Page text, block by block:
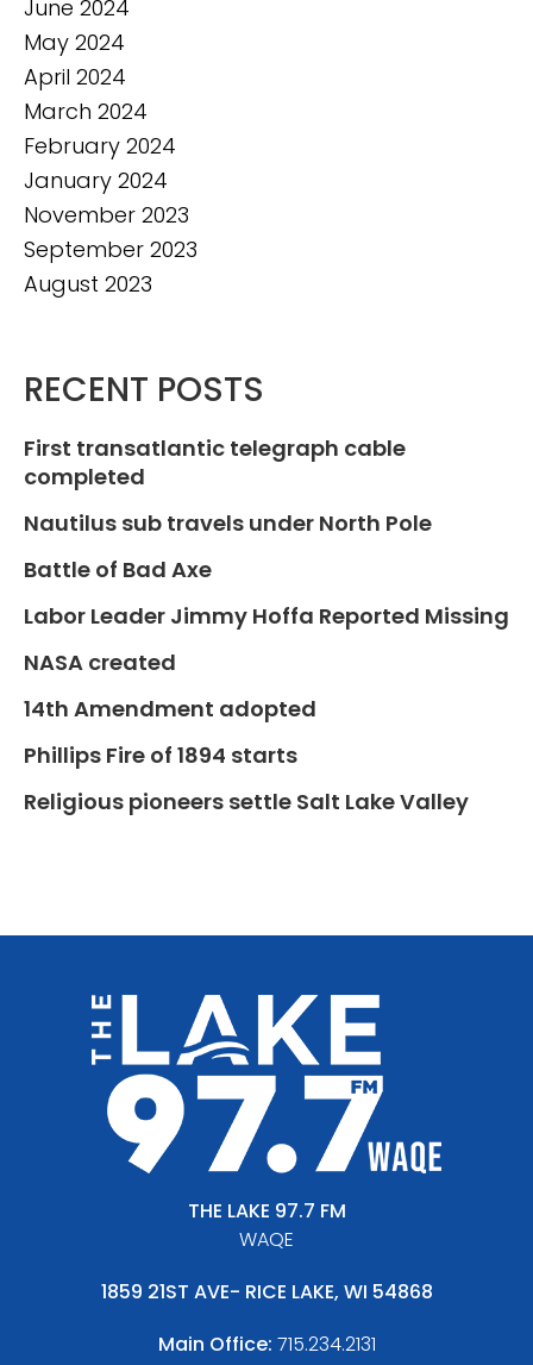
June 2024
May 2024
April 2024
March 2024
February 2024
January 2024
November 2023
September 2023
August 2023
RECENT POSTS
First transatlantic telegraph cable
completed
Nautilus sub travels under North Pole
Battle of Bad Axe
Labor Leader Jimmy Hoffa Reported Missing
NASA created
14th Amendment adopted
Phillips Fire of 1894 starts
Religious pioneers settle Salt Lake Valley
THE LAKE 97.7 FM
WAQE
1859 21ST AVE- RICE LAKE, WI 54868
Main Office: 715.234.2131